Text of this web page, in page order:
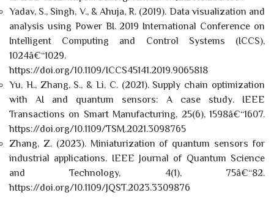
Yadav, S., Singh, V., & Ahuja, R. (2019). Data visualization and
analysis using Power BI. 2019 International Conference on
Intelligent Computing and Control Systems (ICCS),
1024â€“1029.
https://doi.org/10.1109/ICCS45141.2019.9065818
Yu, H., Zhang, S., & Li, C. (2021). Supply chain optimization
with AI and quantum sensors: A case study. IEEE
Transactions on Smart Manufacturing, 25(6), 1598â€“1607.
https://doi.org/10.1109/TSM.2021.3098765
Zhang, Z. (2023). Miniaturization of quantum sensors for
industrial applications. IEEE Journal of Quantum Science
and Technology, 4(1), 75â€“82.
https://doi.org/10.1109/JQST.2023.3309876